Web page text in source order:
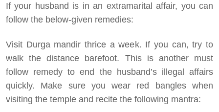
If your husband is in an extramarital affair, you can
follow the below-given remedies:
Visit Durga mandir thrice a week. If you can, try to
walk the distance barefoot. This is another must
follow remedy to end the husband’s illegal affairs
quickly. Make sure you wear red bangles when
visiting the temple and recite the following mantra: